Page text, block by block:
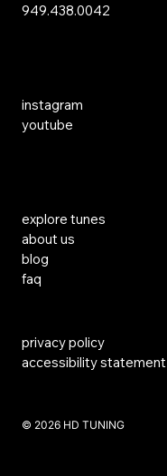
949.438.0042
instagram
youtube
explore tunes
about us
blog
faq
​© 2026 HD TUNING
privacy policy
accessibility statement